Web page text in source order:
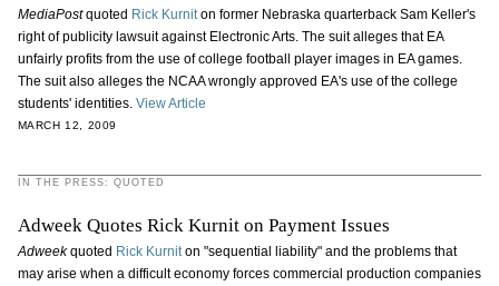
MediaPostquoted Rick Kurniton former Nebraska quarterback Sam Keller's
right of publicity lawsuit against Electronic Arts. The suit alleges that EA
unfairly profits from the use of college football player images in EA games.
The suit also alleges the NCAA wrongly approved EA's use of the college
students' identities. View Article
MARCH 12, 2009
IN THE PRESS: QUOTED
Adweek Quotes Rick Kurnit on Payment Issues
Adweekquoted Rick Kurniton "sequential liability" and the problems that
may arise when a difficult economy forces commercial production companies